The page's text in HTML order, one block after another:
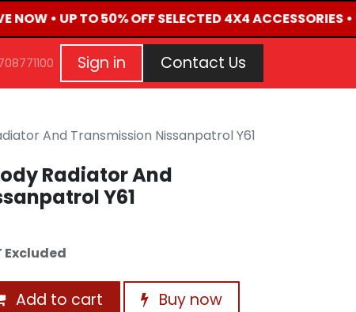
NOW • UP TO 50% OFF SELECTED 4X4
EVENTS CONTACT US Repair Request
Sign in Contact Us
And Transmission Nissanpatrol Y61
Radiator And
Y61
Excluded
Add to cart Buy now